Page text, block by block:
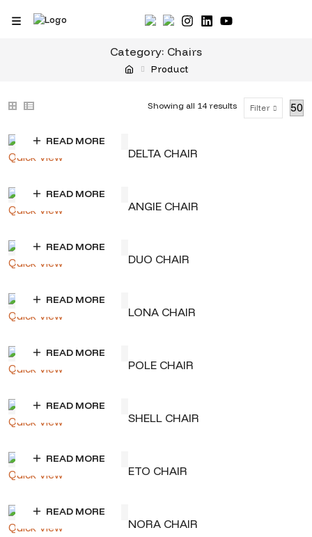
Category: Chairs
Product
Showing all 14 resultsSorted
Filter
READ MORE
Quick View DELTA CHAIR
READ MORE
Quick View ANGIE CHAIR
READ MORE
Quick View DUO CHAIR
READ MORE
Quick View LONA CHAIR
READ MORE
Quick View POLE CHAIR
READ MORE
Quick View SHELL CHAIR
READ MORE
Quick View ETO CHAIR
READ MORE
Quick View NORA CHAIR